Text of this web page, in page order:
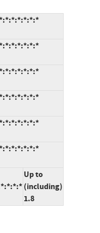
Up to
(including)
1.8